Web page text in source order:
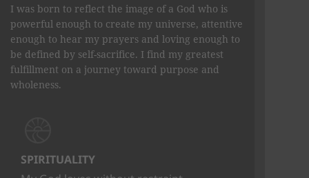
I was born to reflect the image of a God who is
powerful enough to create my universe, attentive
enough to hear my prayers and loving enough to
be defined by self-sacrifice. I find my greatest
fulfillment on a journey toward purpose and
wholeness.
SPIRITUALITY